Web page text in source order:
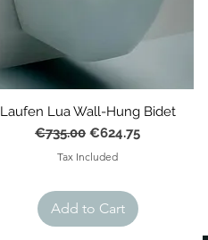
Laufen Lua Wall-Hung Bidet
Regular Price
€735.00 Sale Price
€624.75
Tax Included
Add to Cart